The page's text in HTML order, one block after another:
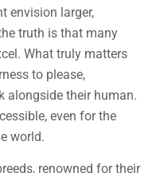
envision larger,
truth is that many
What truly matters
to please,
alongside their human.
even for the
world.
renowned for their